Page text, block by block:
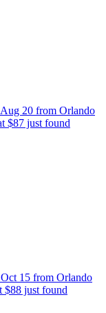
20 from Orlando
$87 just found
15 from Orlando
$88 just found